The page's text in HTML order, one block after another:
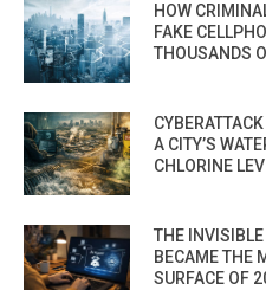
HOW
FAKE
THOUSANDS
A CITY’S
CHLORINE
THE
BECAME THE
SURFACE OF